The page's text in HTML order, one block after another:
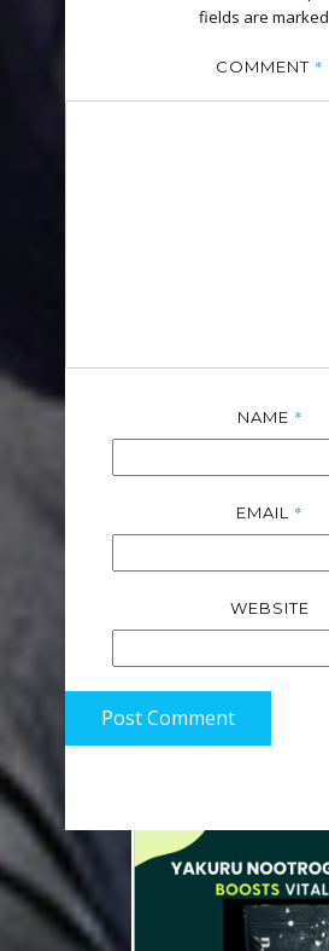
fields are marked
COMMENT *
NAME *
EMAIL *
WEBSITE
Post Comment